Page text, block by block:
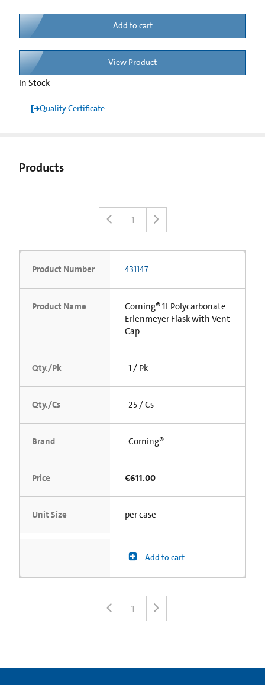
Add to cart
View Product
In Stock
Quality Certificate
Products
1
Product Number 431147
Product Name
Corning® 1L Polycarbonate
Erlenmeyer Flask with Vent
Cap
Qty./Pk 1 / Pk
Qty./Cs 25 / Cs
Brand Corning®
Price €611.00
Unit Size per case
Add to cart
1